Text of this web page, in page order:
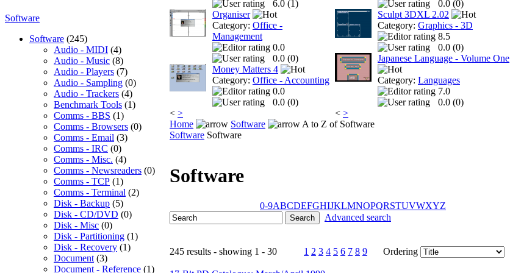
Software
Software (245)
Audio - MIDI (4)
Audio - Music (8)
Audio - Players (7)
Audio - Sampling (0)
Audio - Trackers (4)
Benchmark Tools (1)
Comms - BBS (1)
Comms - Browsers (0)
Comms - Email (3)
Comms - IRC (0)
Comms - Misc. (4)
Comms - Newsreaders (0)
Comms - TCP (1)
Comms - Terminal (2)
Disk - Backup (5)
Disk - CD/DVD (0)
Disk - Misc (0)
Disk - Partitioning (1)
Disk - Recovery (1)
Document (3)
Document - Reference (1)
6.0 (1)
Organiser
Category: Office -
Management
0.0
0.0 (0)
Money Matters 4
Category: Office - Accounting
0.0
0.0 (0)
< >
0.0 (0)
Sculpt 3DXL 2.02
Category: Graphics - 3D
8.5
0.0 (0)
Japanese Language - Volume One
Category: Languages
7.0
0.0 (0)
< >
Home
Software
A to Z of Software
Software Software
Software
0-9ABCDEFGHIJKLMNOPQRSTUVWXYZ
Advanced search
245 results - showing 1 - 30 1 2 3 4 5 6 7 8 9 Ordering